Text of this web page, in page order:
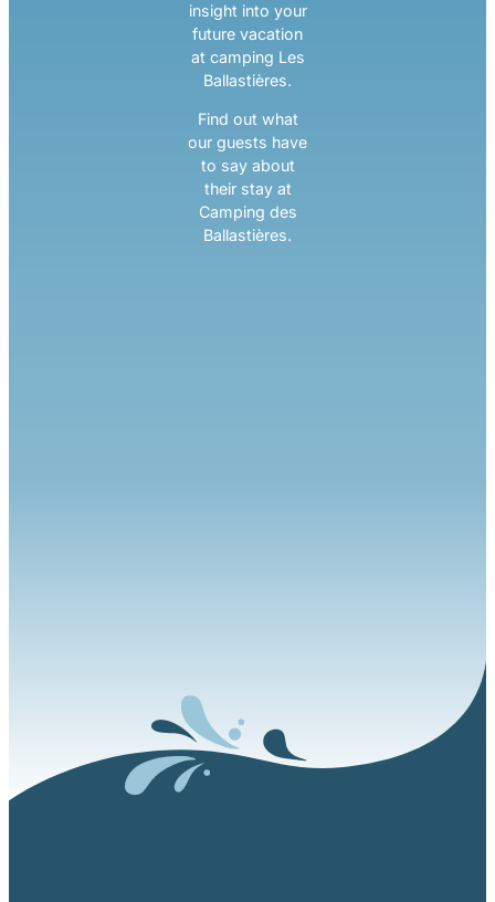
insight into your
future vacation
at camping Les
Ballastières.
Find out what
our guests have
to say about
their stay at
Camping des
Ballastières.